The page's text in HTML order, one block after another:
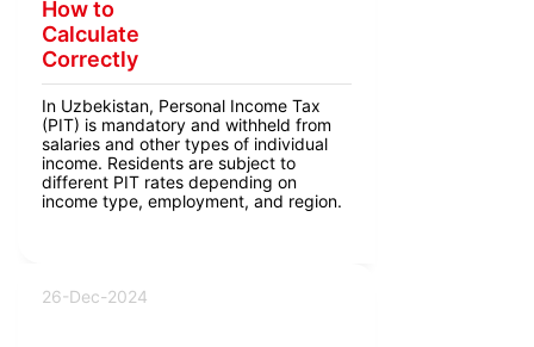
How to
Calculate
Correctly
In Uzbekistan, Personal Income Tax
(PIT) is mandatory and withheld from
salaries and other types of individual
income. Residents are subject to
different PIT rates depending on
income type, employment, and region.
26-Dec-2024